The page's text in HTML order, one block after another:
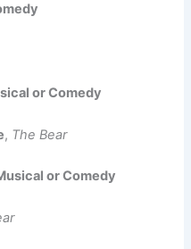
or Comedy
, The Bear
or Comedy